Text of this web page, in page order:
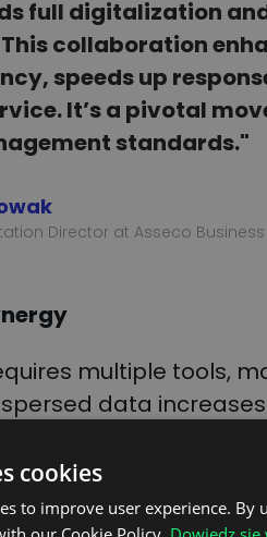
full digitalization
collaboration
speeds up
It’s a pivotal
standards."
Director at Asseco
multiple tools,
data
and significantly
consolidates
to switch between
cookies
to improve user experience.